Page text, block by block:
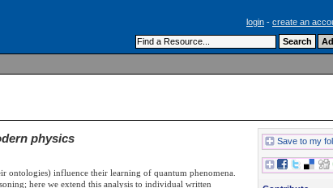
login - create an
physics
ontologies) influence their learning of quantum phenomena.
here we extend this analysis to individual written
Save to my